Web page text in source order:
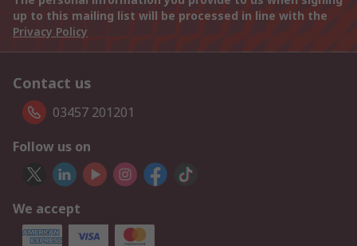
up to this mailing list will be processed in line with the
Privacy Policy
Contact us
03457 201201
Follow us on
We accept